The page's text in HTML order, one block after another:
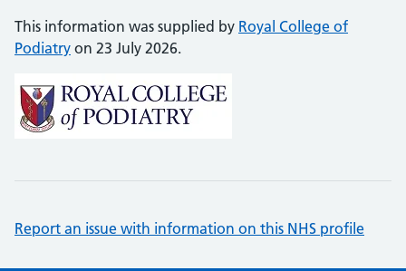
This information was supplied by Royal College of
Podiatry on 23 July 2026.
Report an issue with information on this NHS profile